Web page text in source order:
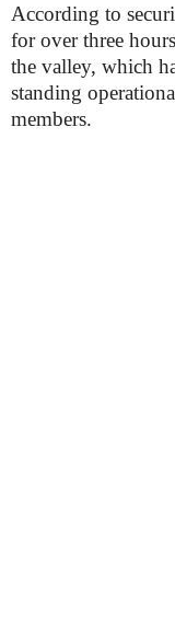
According to
for over three
the valley, which
standing
members.